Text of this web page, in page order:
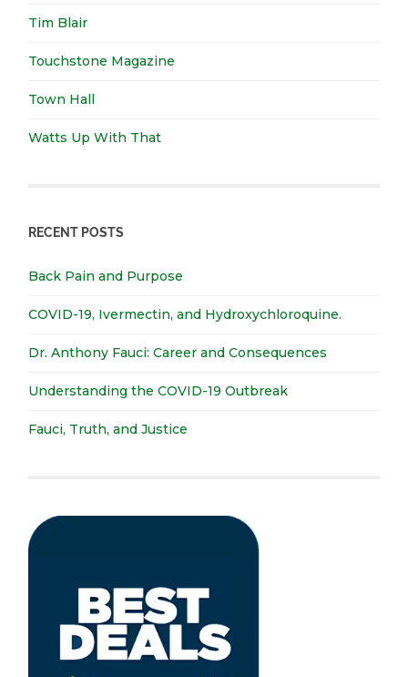
Tim Blair
Touchstone Magazine
Town Hall
Watts Up With That
RECENT POSTS
Back Pain and Purpose
COVID-19, Ivermectin, and Hydroxychloroquine.
Dr. Anthony Fauci: Career and Consequences
Understanding the COVID-19 Outbreak
Fauci, Truth, and Justice